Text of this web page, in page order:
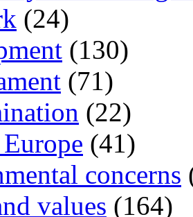
(24)
(130)
(71)
(22)
(41)
concerns
values (164)